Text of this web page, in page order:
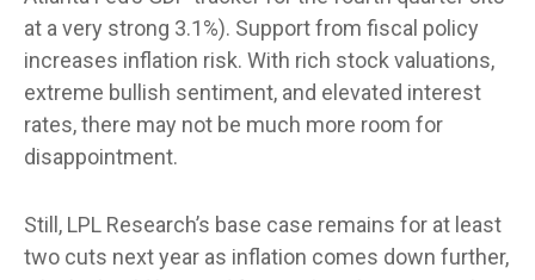
at a very strong 3.1%). Support from fiscal policy
increases inflation risk. With rich stock valuations,
extreme bullish sentiment, and elevated interest
rates, there may not be much more room for
disappointment.
Still, LPL Research’s base case remains for at least
two cuts next year as inflation comes down further,